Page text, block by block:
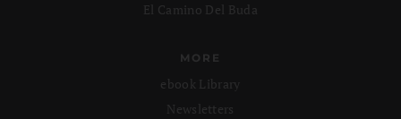
El Camino Del Buda
MORE
ebook Library
Newsletters